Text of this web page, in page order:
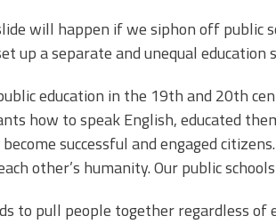
will happen if we siphon off public
up a separate and unequal education
education in the 19th and 20th
how to speak English, educated
successful and engaged
other’s humanity. Our public
to pull people together regardless of